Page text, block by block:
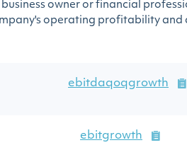
owner or financial
operating profitability and
ebitdaqoqgrowth
ebitgrowth